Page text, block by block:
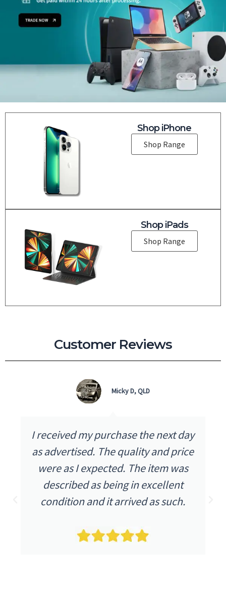
Shop iPhone
Shop Range
Shop iPads
Shop Range
Customer Reviews
I received my purchase the next day
as advertised. The quality and price
were as I expected. The item was
described as being in excellent
condition and it arrived as such.
Micky D, QLD